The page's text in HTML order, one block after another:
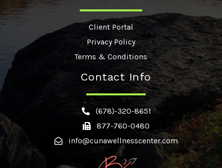
Client Portal
Privacy Policy
Terms & Conditions
Contact Info
(678)-320-8651
877-760-0480
info@cunawellnesscenter.com